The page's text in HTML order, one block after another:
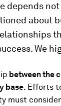
depends
about
We
between the
base. Efforts
must